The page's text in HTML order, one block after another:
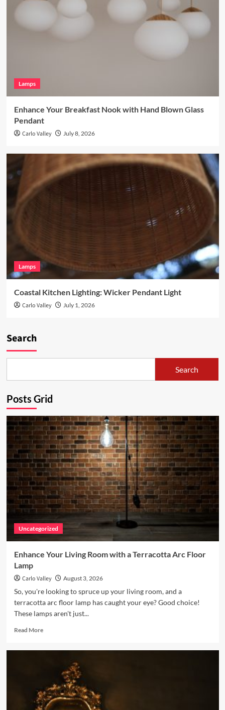
Lamps
Enhance Your Breakfast Nook with Hand Blown Glass
Pendant
Carlo Valley July 8, 2026
Lamps
Coastal Kitchen Lighting: Wicker Pendant Light
Carlo Valley July 1, 2026
Search
Search
Posts Grid
Uncategorized
Enhance Your Living Room with a Terracotta Arc Floor
Lamp
Carlo Valley August 3, 2026
So, you're looking to spruce up your living room, and a
terracotta arc floor lamp has caught your eye? Good choice!
These lamps aren't just...
Read MoreRead
Room
with
a